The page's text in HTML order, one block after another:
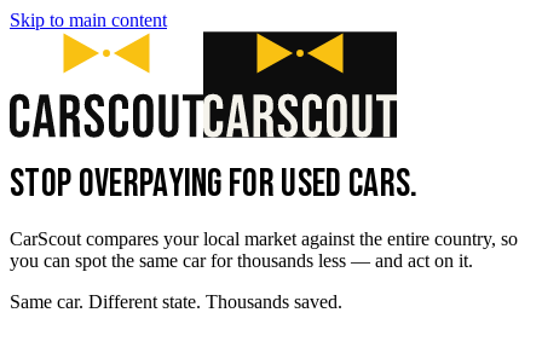
Skip to main content
STOP OVERPAYING FOR USED CARS.
CarScout compares your local market against the entire country, so
you can spot the same car for thousands less — and act on it.
Same car. Different state. Thousands saved.